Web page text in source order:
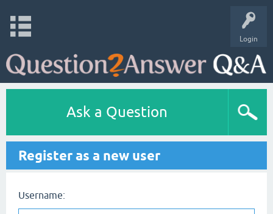
Login
Ask a Question
Register as a new user
Username: